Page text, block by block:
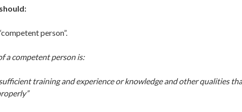
person”.
a competent person is:
training and experience or knowledge and other qualities